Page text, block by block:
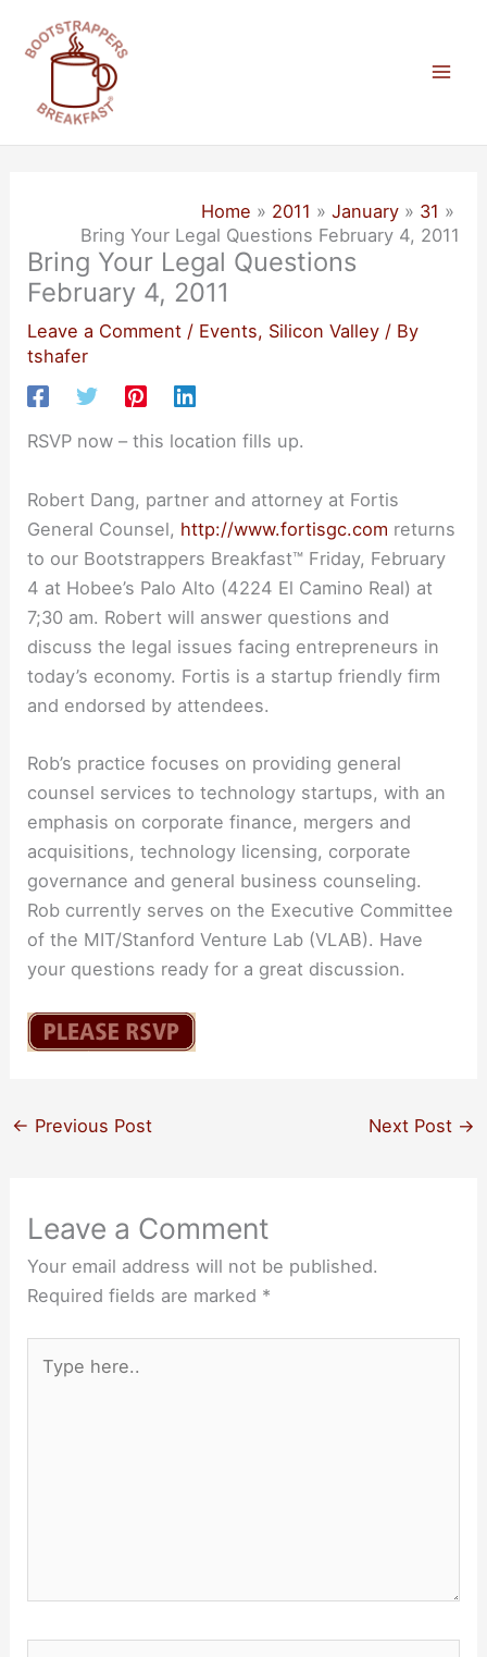
content
Home 2011 January
31
Bring Your Legal Questions February 4, 2011
Bring Your Legal Questions
February 4, 2011
Leave a Comment / Events, Silicon Valley / By
tshafer
RSVP now – this location fills up.
Robert Dang, partner and attorney at Fortis
General Counsel, http://www.fortisgc.com returns
to our Bootstrappers Breakfast™ Friday, February
4 at Hobee’s Palo Alto (4224 El Camino Real) at
7;30 am. Robert will answer questions and
discuss the legal issues facing entrepreneurs in
today’s economy. Fortis is a startup friendly firm
and endorsed by attendees.
Rob’s practice focuses on providing general
counsel services to technology startups, with an
emphasis on corporate finance, mergers and
acquisitions, technology licensing, corporate
governance and general business counseling.
Rob currently serves on the Executive Committee
of the MIT/Stanford Venture Lab (VLAB). Have
your questions ready for a great discussion.
← Previous Post Next Post →
Leave a Comment
Your email address will not be published.
Required fields are marked *
here..